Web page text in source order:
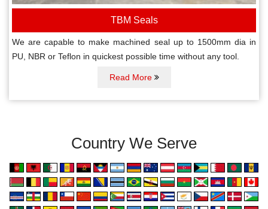
TBM Seals
We are capable to make machined seal up to 1500mm dia in
PU, NBR or Teflon in quickest possible time without any tool.
Read More
Country We Serve